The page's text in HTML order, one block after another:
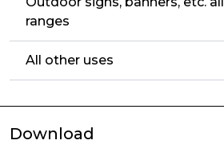
ranges
All other uses
Download